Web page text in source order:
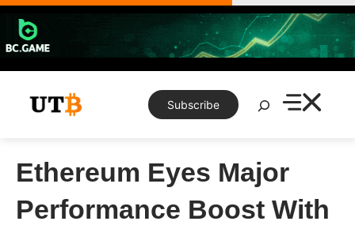
Skip
content
Subscribe
Search
Ethereum Eyes Major
Performance Boost With